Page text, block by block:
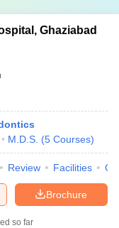
Ghaziabad
M.D.S. (5 Courses)
Review Facilities
Brochure
so far